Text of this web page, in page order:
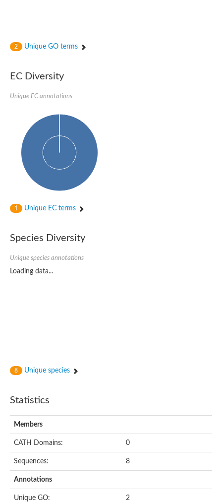
2 Unique GO terms
EC Diversity
Unique EC annotations
1 Unique EC terms
Species Diversity
Unique species annotations
Loading data...
8 Unique species
Statistics
Members
CATH Domains: 0
Sequences: 8
Annotations
Unique GO: 2